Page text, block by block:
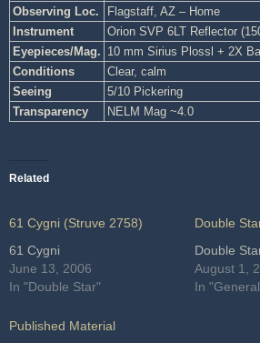
Observing Loc.
Flagstaff, AZ – Home
Instrument
Orion SVP 6LT Reflector
Eyepieces/Mag. 10 mm Sirius Plossl + 2X
Conditions
Clear, calm
Seeing
5/10 Pickering
Transparency
NELM Mag ~4.0
Related
61 Cygni (Struve 2758)
61 Cygni
June 13, 2006
In "Double Star"
Double
Double
August 1,
In
Published Material